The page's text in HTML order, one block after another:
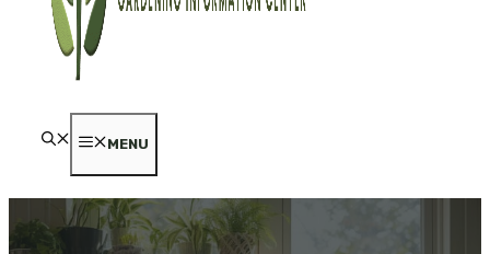
MENU